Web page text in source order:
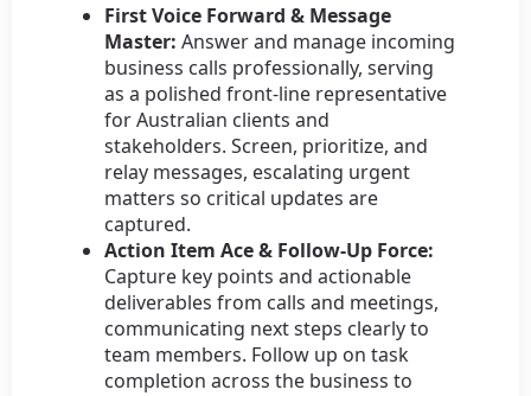
First Voice Forward & Message
Master: Answer and manage incoming
business calls professionally, serving
as a polished front-line representative
for Australian clients and
stakeholders. Screen, prioritize, and
relay messages, escalating urgent
matters so critical updates are
captured.
Action Item Ace & Follow-Up Force:
Capture key points and actionable
deliverables from calls and meetings,
communicating next steps clearly to
team members. Follow up on task
completion across the business to